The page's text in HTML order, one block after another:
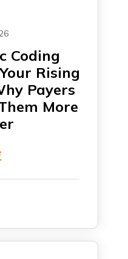
Coding
Rising
Payers
More